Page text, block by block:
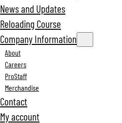
News and Updates
Reloading Course
Company Information
About
Careers
ProStaff
Merchandise
Contact
My account